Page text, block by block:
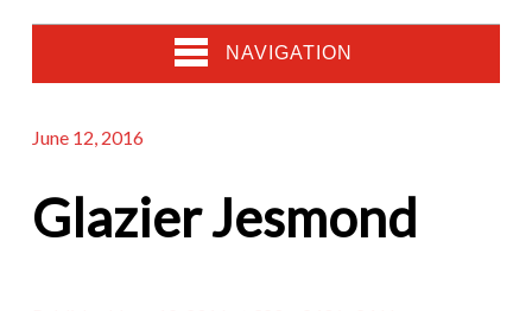
NAVIGATION
June 12, 2016
Glazier Jesmond